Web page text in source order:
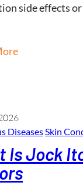
side effects
DiseasesSkin
Is Jock